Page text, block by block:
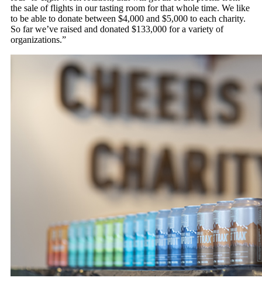
the sale of flights in our tasting room for that whole time. We like
to be able to donate between $4,000 and $5,000 to each charity.
So far we’ve raised and donated $133,000 for a variety of
organizations.”